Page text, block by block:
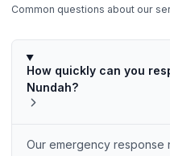
Common questions about our
How quickly can you
Nundah?
Our emergency response